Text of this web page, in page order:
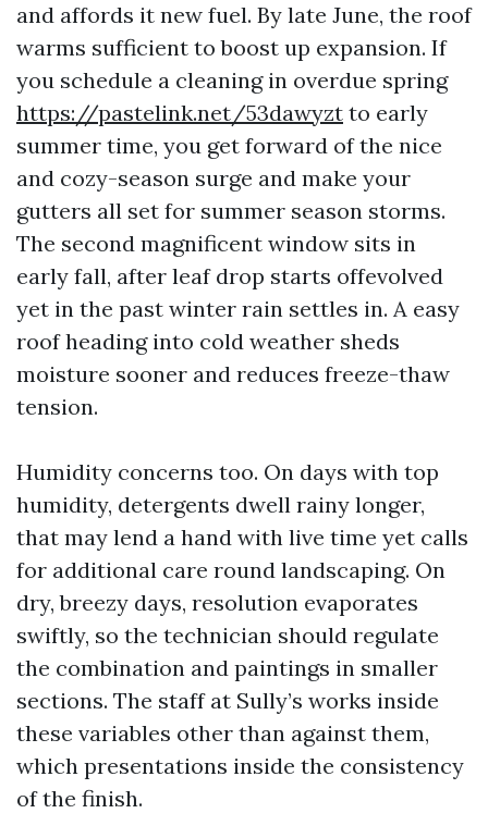
and affords it new fuel. By late June, the roof
warms sufficient to boost up expansion. If
you schedule a cleaning in overdue spring
https://pastelink.net/53dawyzt to early
summer time, you get forward of the nice
and cozy-season surge and make your
gutters all set for summer season storms.
The second magnificent window sits in
early fall, after leaf drop starts offevolved
yet in the past winter rain settles in. A easy
roof heading into cold weather sheds
moisture sooner and reduces freeze-thaw
tension.
Humidity concerns too. On days with top
humidity, detergents dwell rainy longer,
that may lend a hand with live time yet calls
for additional care round landscaping. On
dry, breezy days, resolution evaporates
swiftly, so the technician should regulate
the combination and paintings in smaller
sections. The staff at Sully’s works inside
these variables other than against them,
which presentations inside the consistency
of the finish.